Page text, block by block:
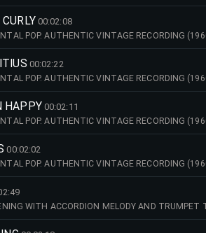
00:02:08
POP. AUTHENTIC VINTAGE RECORDING
00:02:22
POP. AUTHENTIC VINTAGE RECORDING
HAPPY 00:02:11
POP. AUTHENTIC VINTAGE RECORDING
00:02:02
POP. AUTHENTIC VINTAGE RECORDING
WITH ACCORDION MELODY AND
2026) - TINO MARTINI'S GOODY